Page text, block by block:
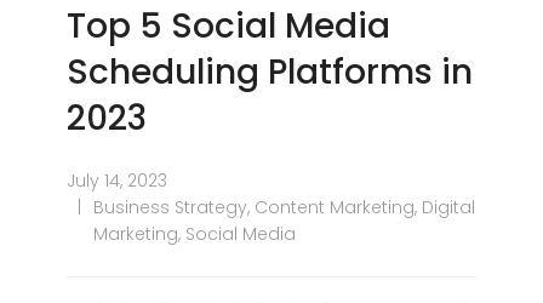
Top 5 Social Media
Scheduling Platforms in
2023
July 14, 2023
Business Strategy, Content Marketing, Digital
Marketing, Social Media